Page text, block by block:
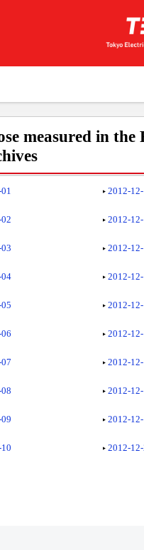
measured in
2012-
2012-
2012-
2012-
2012-
2012-
2012-
2012-
2012-
2012-